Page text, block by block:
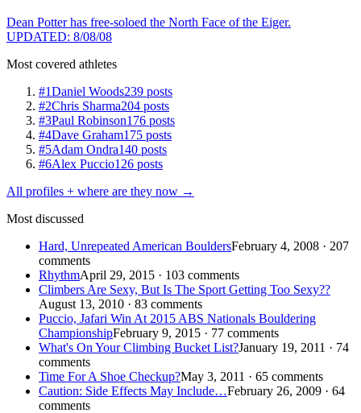
Dean Potter has free-soloed the North Face of the Eiger.
UPDATED: 8/08/08
Most covered athletes
#1Daniel Woods239 posts
#2Chris Sharma204 posts
#3Paul Robinson176 posts
#4Dave Graham175 posts
#5Adam Ondra140 posts
#6Alex Puccio126 posts
All profiles + where are they now →
Most discussed
Hard, Unrepeated American BouldersFebruary 4, 2008 · 207
comments
RhythmApril 29, 2015 · 103 comments
Climbers Are Sexy, But Is The Sport Getting Too Sexy??
August 13, 2010 · 83 comments
Puccio, Jafari Win At 2015 ABS Nationals Bouldering
ChampionshipFebruary 9, 2015 · 77 comments
What's On Your Climbing Bucket List?January 19, 2011 · 74
comments
Time For A Shoe Checkup?May 3, 2011 · 65 comments
Caution: Side Effects May Include…February 26, 2009 · 64
comments